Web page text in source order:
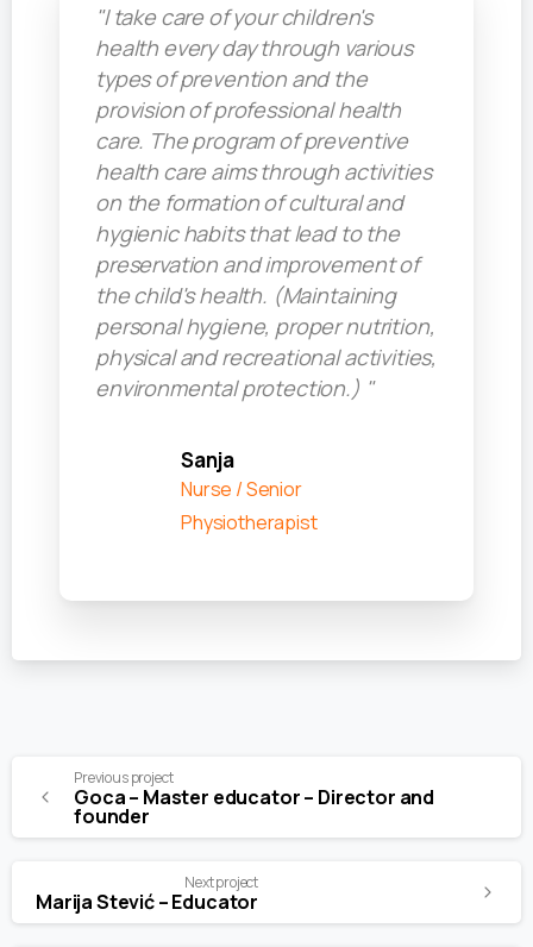
"I take care of your children's
health every day through various
types of prevention and the
provision of professional health
care. The program of preventive
health care aims through activities
on the formation of cultural and
hygienic habits that lead to the
preservation and improvement of
the child's health. (Maintaining
personal hygiene, proper nutrition,
physical and recreational activities,
environmental protection.) "
Sanja
Nurse / Senior
Physiotherapist
Previous project
Goca – Master educator – Director and
founder
Next project
Marija Stević – Educator